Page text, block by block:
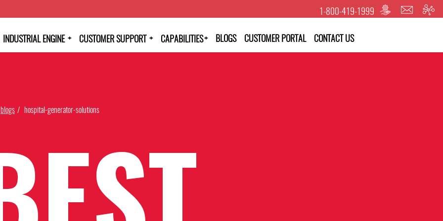
1-800-419-1999
INDUSTRIAL ENGINE + CUSTOMER SUPPORT + CAPABILITIES+ BLOGS CUSTOMER PORTAL CONTACT US
blogs hospital-generator-solutions